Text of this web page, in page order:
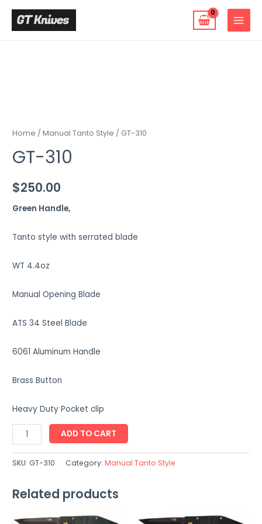
Skip
MAIN
Home /Manual Tanto Style / GT-310
GT-310
$250.00
Green Handle,
Tanto style with serrated blade
WT 4.4oz
Manual Opening Blade
ATS 34 Steel Blade
6061 Aluminum Handle
Brass Button
Heavy Duty Pocket clip
GT-
310
quantity
ADD TO CART
SKU:GT-310 Category:Manual Tanto Style
Related products